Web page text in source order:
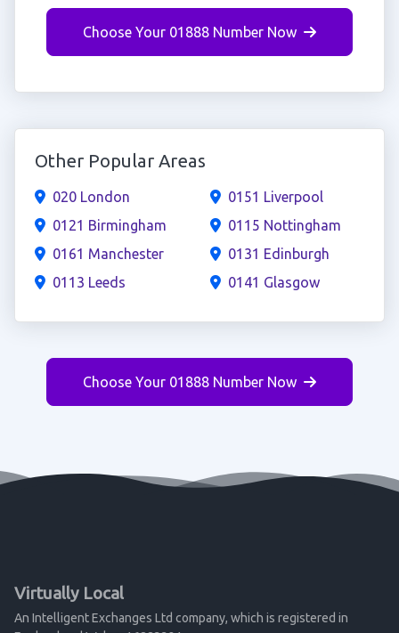
Choose Your 01888 Number Now
Other Popular Areas
020 London
0121 Birmingham
0161 Manchester
0113 Leeds
0151 Liverpool
0115 Nottingham
0131 Edinburgh
0141 Glasgow
Choose Your 01888 Number Now
Virtually Local
An Intelligent Exchanges Ltd company, which is registered in